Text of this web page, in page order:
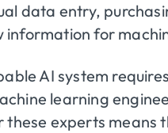
data entry,
for
AI system
learning
experts means